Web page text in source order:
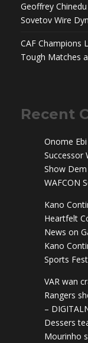
Geoffrey
Sovetov Wire
CAF Champions
Tough Matches
Recent
Onome
Successor
Show
WAFCON
Kano
Heartfelt
News on
Kano
Sports
VAR wan
Rangers
–
Dessers
Mourinho